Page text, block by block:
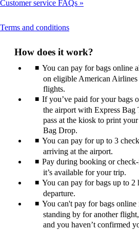
Customer service FAQs
Terms and conditionsThis
be
expanded
How does it work?
You can pay for bags online
on eligible American Airlines
flights.
If you’ve paid for your bags
the airport with Express Bag
pass at the kiosk to print
Bag Drop.
You can pay for up to 3
arriving at the airport.
Pay during booking or
it’s available for your trip.
You can pay for bags up to 2
departure.
You can't pay for bags
standing by for another
and you haven’t confirmed